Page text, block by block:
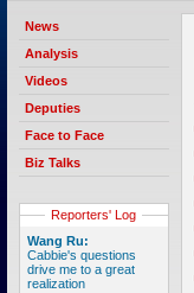
News
Analysis
Videos
Deputies
Face to Face
Biz Talks
Reporters' Log
Wang Ru:
Cabbie's questions
drive me to a great
realization